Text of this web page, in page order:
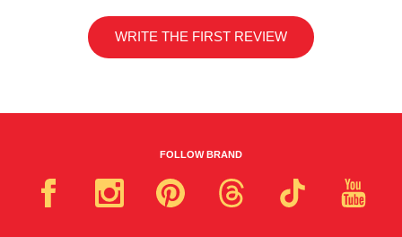
WRITE THE FIRST REVIEW
FOLLOW BRAND